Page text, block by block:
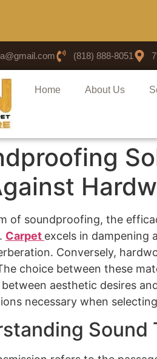
(818) 888-8051
Home About Us
of soundproofing, the
Carpet excels in dampening
Conversely,
choice between these
aesthetic desires
necessary when
Sound